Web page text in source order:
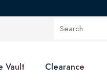
Vault Toggle Private
Clearance